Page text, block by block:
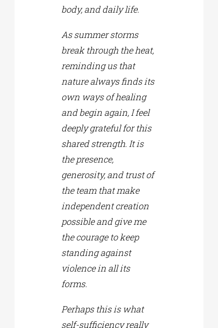
body, and daily life.
As summer storms
break through the heat,
reminding us that
nature always finds its
own ways of healing
and begin again, I feel
deeply grateful for this
shared strength. It is
the presence,
generosity, and trust of
the team that make
independent creation
possible and give me
the courage to keep
standing against
violence in all its
forms.
Perhaps this is what
self-sufficiency really